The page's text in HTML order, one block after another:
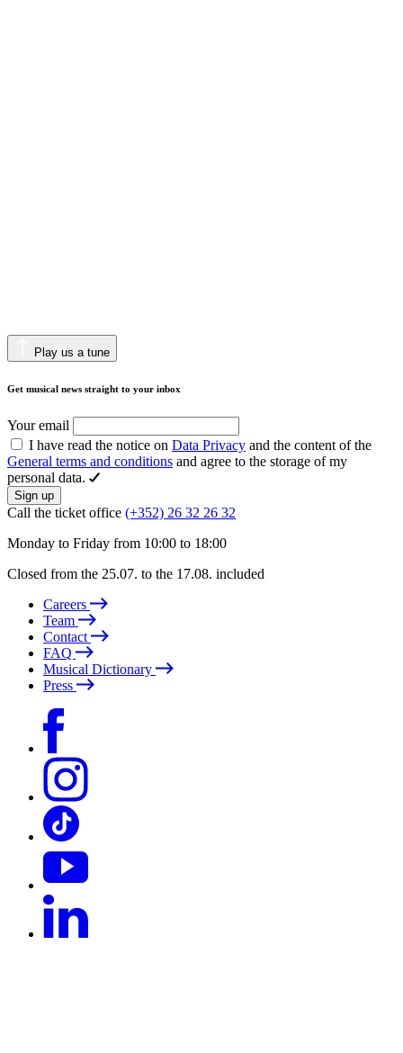
Play us a tune
Get musical news straight to your inbox
Your email
I have read the notice on Data Privacy and the content of the
General terms and conditions and agree to the storage of my
personal data.
Sign up
Call the ticket office (+352) 26 32 26 32
Monday to Friday from 10:00 to 18:00
Closed from the 25.07. to the 17.08. included
Careers
Team
Contact
FAQ
Musical Dictionary
Press